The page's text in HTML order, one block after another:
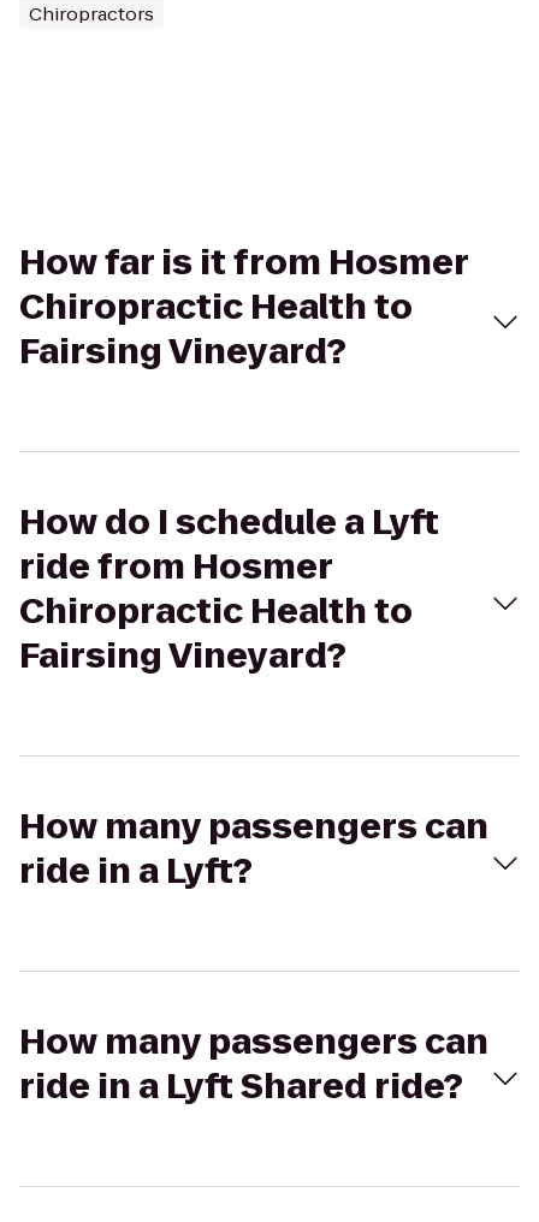
Chiropractors
How far is it from Hosmer
Chiropractic Health to
Fairsing Vineyard?
How do I schedule a Lyft
ride from Hosmer
Chiropractic Health to
Fairsing Vineyard?
How many passengers can
ride in a Lyft?
How many passengers can
ride in a Lyft Shared ride?